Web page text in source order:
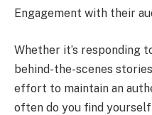
Engagement with their
Whether it’s responding
behind-the-scenes
effort to maintain an
often do you find